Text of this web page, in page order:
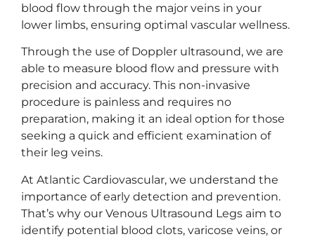
blood flow through the major veins in your
lower limbs, ensuring optimal vascular wellness.
Through the use of Doppler ultrasound, we are
able to measure blood flow and pressure with
precision and accuracy. This non-invasive
procedure is painless and requires no
preparation, making it an ideal option for those
seeking a quick and efficient examination of
their leg veins.
At Atlantic Cardiovascular, we understand the
importance of early detection and prevention.
That’s why our Venous Ultrasound Legs aim to
identify potential blood clots, varicose veins, or